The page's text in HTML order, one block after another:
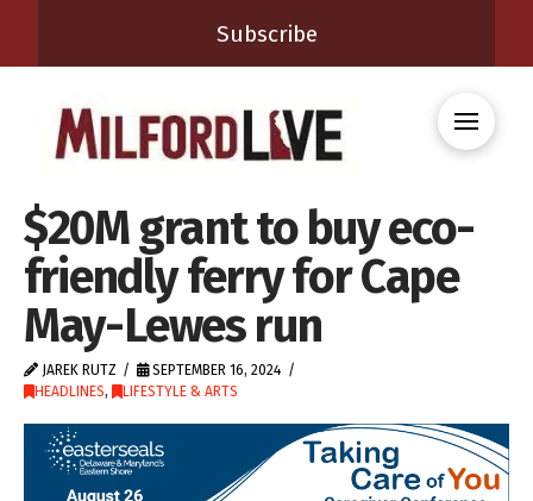
Subscribe
$20M grant to buy eco-
friendly ferry for Cape
May-Lewes run
JAREK RUTZ
SEPTEMBER 16, 2024
HEADLINES, LIFESTYLE & ARTS